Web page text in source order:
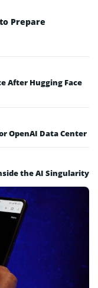
Prepare
After Hugging Face
OpenAI Data Center
the AI Singularity